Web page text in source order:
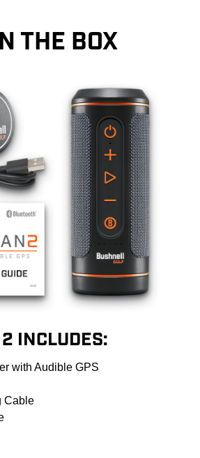
THE BOX
INCLUDES:
with Audible GPS
Cable